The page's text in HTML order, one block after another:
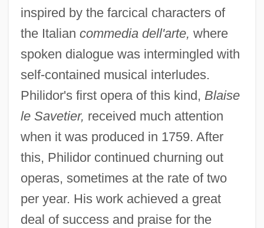
inspired by the farcical characters of
the Italian commedia dell'arte, where
spoken dialogue was intermingled with
self-contained musical interludes.
Philidor's first opera of this kind, Blaise
le Savetier, received much attention
when it was produced in 1759. After
this, Philidor continued churning out
operas, sometimes at the rate of two
per year. His work achieved a great
deal of success and praise for the